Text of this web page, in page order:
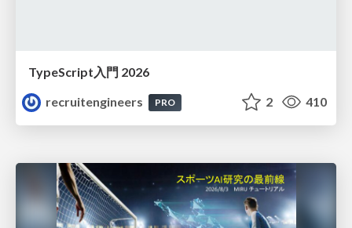
TypeScript入門 2026
recruitengineers
PRO 2 410